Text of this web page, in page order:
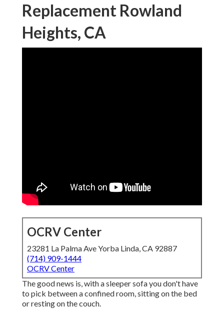
Replacement Rowland
Heights, CA
OCRV Center
23281 La Palma Ave Yorba Linda, CA 92887
(714) 909-1444
OCRV Center
The good news is, with a sleeper sofa you don't have
to pick between a confined room, sitting on the bed
or resting on the couch.